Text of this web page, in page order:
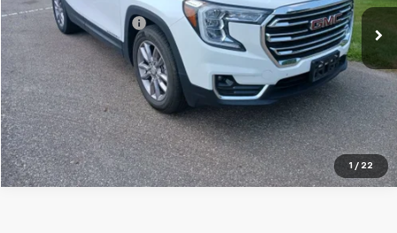
1 / 22
Documentation Fees
+$303
Confirm Availability
Click To Call